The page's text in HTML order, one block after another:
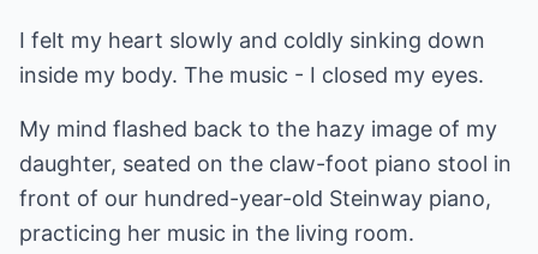
I felt my heart slowly and coldly sinking down
inside my body. The music - I closed my eyes.
My mind flashed back to the hazy image of my
daughter, seated on the claw-foot piano stool in
front of our hundred-year-old Steinway piano,
practicing her music in the living room.